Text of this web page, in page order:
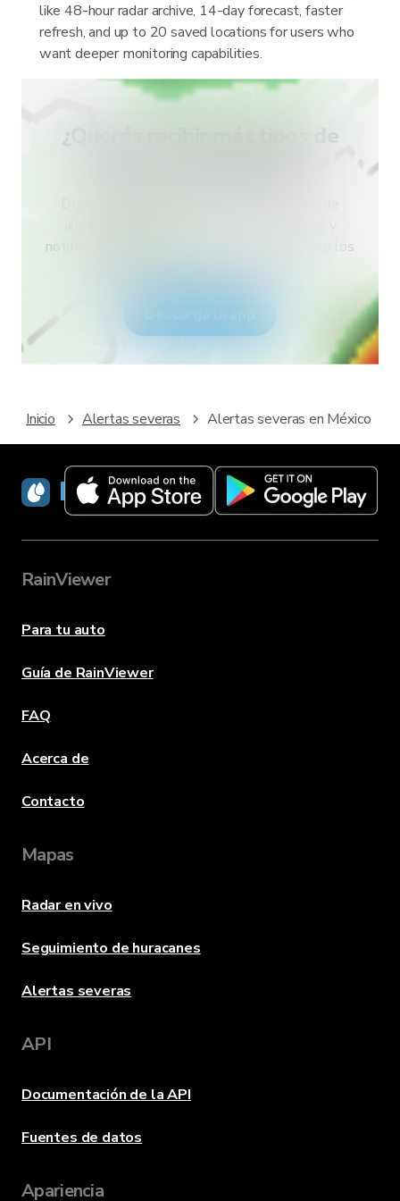
like 48-hour radar archive, 14-day forecast, faster
refresh, and up to 20 saved locations for users who
want deeper monitoring capabilities.
notificaciones push. Mantenete seguro durante los
Inicio Alertas severas Alertas severas en México
RainViewer
RainViewer
Para tu auto
Guía de RainViewer
FAQ
Acerca de
Contacto
Mapas
Radar en vivo
Seguimiento de huracanes
Alertas severas
API
Documentación de la API
Fuentes de datos
Apariencia